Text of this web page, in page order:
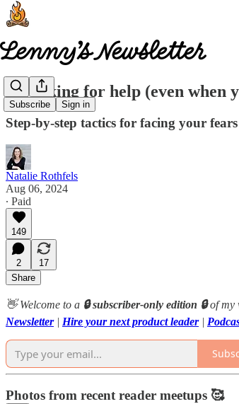
Subscribe Sign in
On asking for help (even when
Step-by-step tactics for facing your
Natalie Rothfels
Aug 06, 2024
∙ Paid
149
2
17
Share
👋 Welcome to a 🔒 subscriber-only edition 🔒of my
Newsletter| Hire your next product leader |
Photos from recent reader meetups 🥰